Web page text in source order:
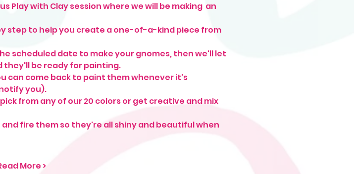
Play with Clay session where we will be making  an
step to help you create a one-of-a-kind piece from
scheduled date to make your gnomes, then we'll let
they'll be ready for painting.
can come back to paint them whenever it's
you).
from any of our 20 colors or get creative and mix
fire them so they're all shiny and beautiful when
More >